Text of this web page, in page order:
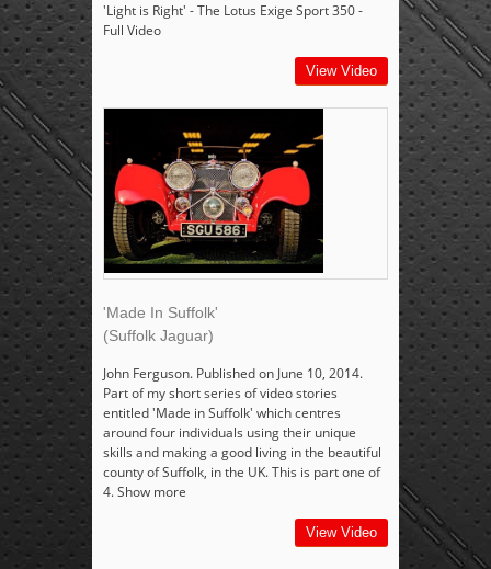
'Light is Right' - The Lotus Exige Sport 350 -
Full Video
View Video
'Made In Suffolk'
(Suffolk Jaguar)
John Ferguson. Published on June 10, 2014.
Part of my short series of video stories
entitled 'Made in Suffolk' which centres
around four individuals using their unique
skills and making a good living in the beautiful
county of Suffolk, in the UK. This is part one of
4. Show more
View Video